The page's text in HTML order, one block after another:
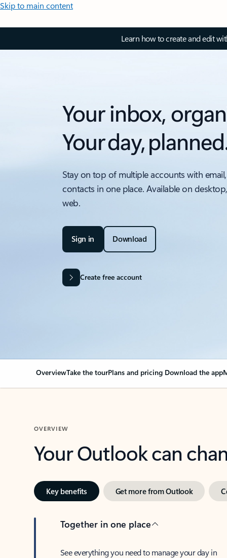
Skip to main content
Learn how to create and edit
Your inbox,
Your day,
Stay on top of multiple accounts with
contacts in one place. Available on
web.
Sign in Download
Create free account
OverviewTake the tourPlans and pricing Download the app
OVERVIEW
Your Outlook can
Key benefits Get more from Outlook
Together in one place
See everything you need to manage your day in